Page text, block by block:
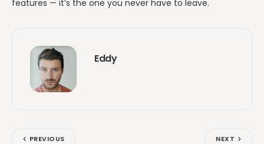
features — it’s the one you never have to leave.
Eddy
PREVIOUS NEXT